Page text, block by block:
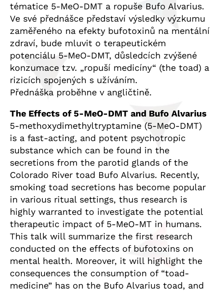
tématice 5-MeO-DMT a ropuše Bufo Alvarius.
Ve své přednášce představí výsledky výzkumu
zaměřeného na efekty bufotoxinů na mentální
zdraví, bude mluvit o terapeutickém
potenciálu 5-MeO-DMT, důsledcích zvýšené
konzumace tzv. „ropuší medicíny“ (the toad) a
rizicích spojených s užíváním.
Přednáška proběhne v angličtině.
The Effects of 5-MeO-DMT and Bufo Alvarius
5-methoxydimethyltryptamine (5-MeO-DMT)
is a fast-acting, and potent psychotropic
substance which can be found in the
secretions from the parotid glands of the
Colorado River toad Bufo Alvarius. Recently,
smoking toad secretions has become popular
in various ritual settings, thus research is
highly warranted to investigate the potential
therapeutic impact of 5-MeO-MT in humans.
This talk will summarize the first research
conducted on the effects of bufotoxins on
mental health. Moreover, it will highlight the
consequences the consumption of “toad-
medicine” has on the Bufo Alvarius toad, and